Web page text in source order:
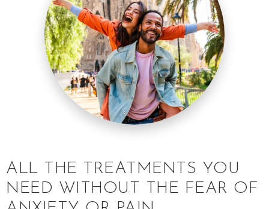
ALL THE TREATMENTS YOU
NEED WITHOUT THE FEAR OF